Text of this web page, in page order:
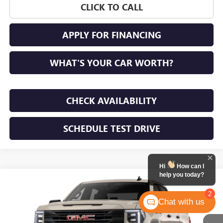
CLICK TO CALL
APPLY FOR FINANCING
WHAT'S YOUR CAR WORTH?
CHECK AVAILABILITY
SCHEDULE TEST DRIVE
GMC SIERRA 1500PRO
1GTPUAEK0TZ453246Stock:TZ453246Model:TK10543
WINDOW STICKER
FINANCE LEASE 2
Hi
How can I
help you today?
Chat with us